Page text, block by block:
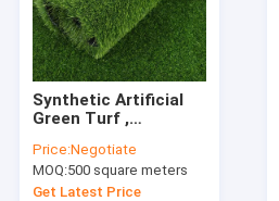
Synthetic Artificial
Green Turf ,
Football Turf 8800
Dtex
Price:Negotiate
MOQ:500 square meters
Get Latest Price